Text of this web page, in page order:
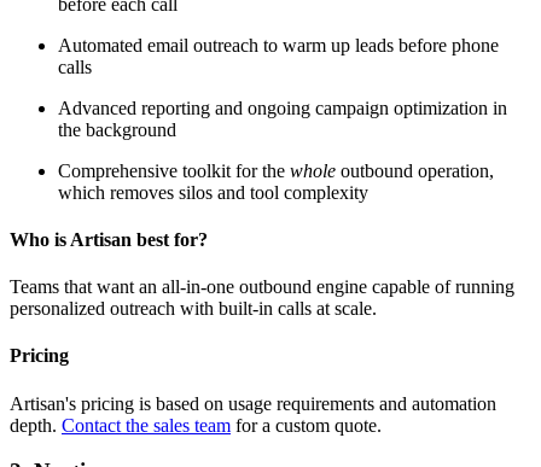
Automated email outreach to warm up leads before phone
calls
Advanced reporting and ongoing campaign optimization in
the background
Comprehensive toolkit for the whole outbound operation,
which removes silos and tool complexity
Who is Artisan best for?
Teams that want an all-in-one outbound engine capable of running
personalized outreach with built-in calls at scale.
Pricing
Artisan's pricing is based on usage requirements and automation
depth. Contact the sales team for a custom quote.